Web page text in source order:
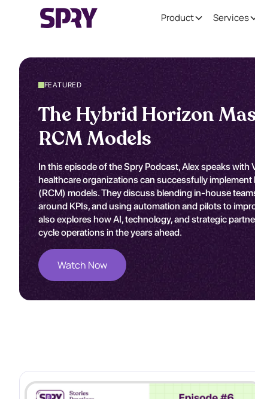
Product Services
FEATURED
The Hybrid Horizon
RCM Models
In this episode of the Spry Podcast, Alex speaks with
healthcare organizations can successfully
(RCM) models. They discuss blending in-house
around KPIs, and using automation and pilots to
also explores how AI, technology, and strategic
cycle operations in the years ahead.
Watch Now